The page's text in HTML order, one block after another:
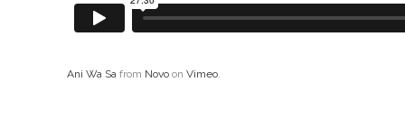
Ani Wa Sa from Novo on Vimeo.